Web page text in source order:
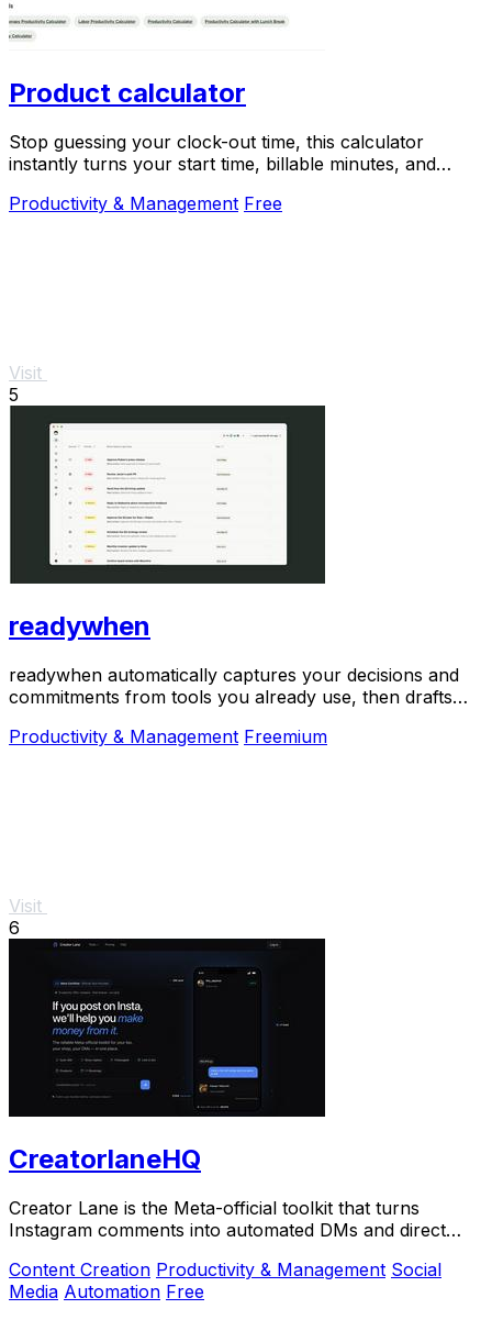
Product calculator
Stop guessing your clock-out time, this calculator
instantly turns your start time, billable minutes, and
Productivity & Management Free
Visit
5
readywhen
readywhen automatically captures your decisions and
commitments from tools you already use, then drafts
Productivity & Management Freemium
Visit
6
CreatorlaneHQ
Creator Lane is the Meta-official toolkit that turns
Instagram comments into automated DMs and direct
Content Creation Productivity & Management Social
Media Automation Free